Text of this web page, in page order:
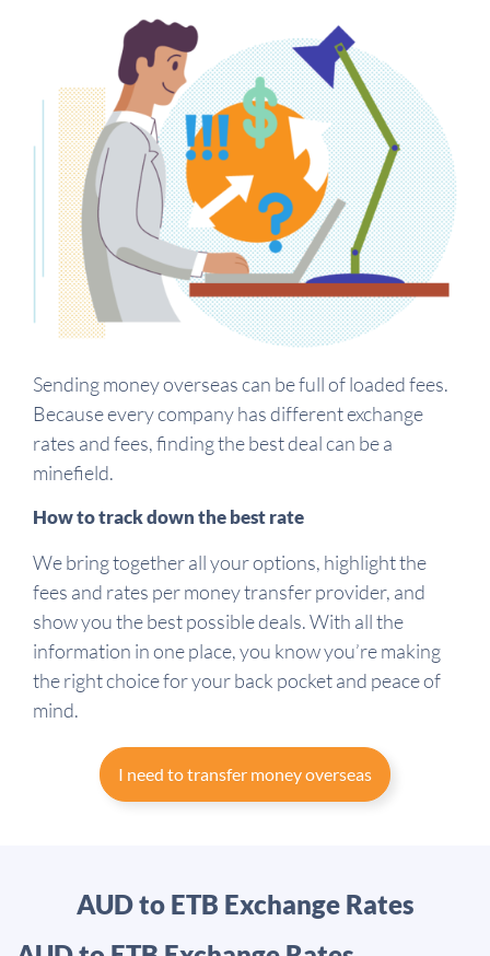
Sending money overseas can be full of loaded fees.
Because every company has different exchange
rates and fees, finding the best deal can be a
minefield.
How to track down the best rate
We bring together all your options, highlight the
fees and rates per money transfer provider, and
show you the best possible deals. With all the
information in one place, you know you’re making
the right choice for your back pocket and peace of
mind.
I need to transfer money overseas
AUD to ETB Exchange Rates